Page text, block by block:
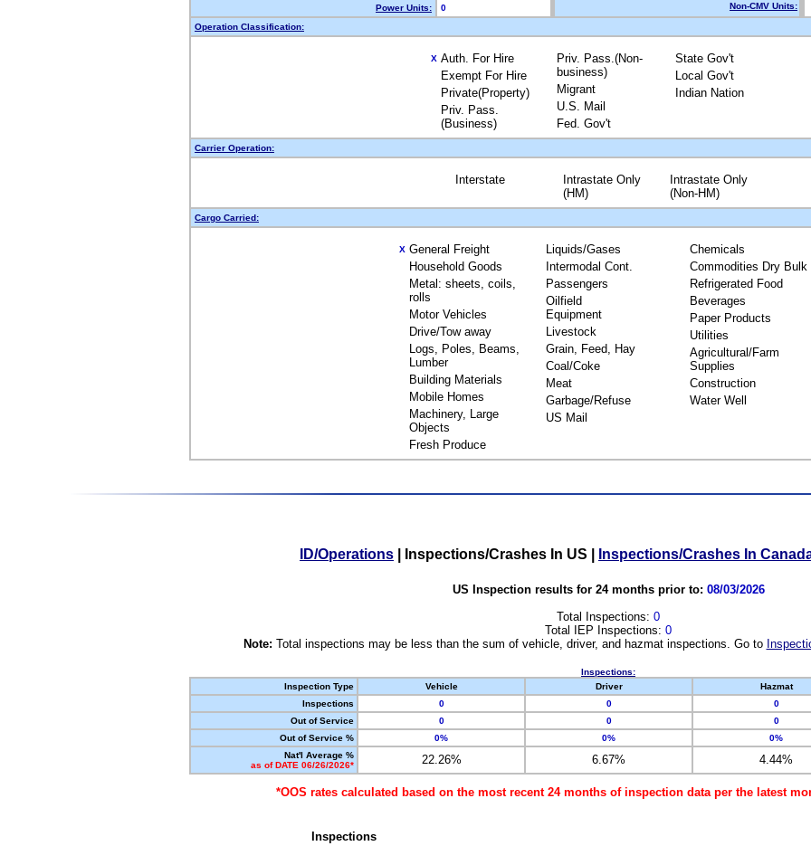
Power Units:
0 Non-CMV Units:
Operation Classification:
X Auth. For Hire
Exempt For Hire
Private(Property)
Priv. Pass.
(Business)
Priv. Pass.(Non-
business)
Migrant
U.S. Mail
Fed. Gov't
State Gov't
Local Gov't
Indian Nation
Carrier Operation:
Interstate
Intrastate Only
(HM)
Intrastate Only
(Non-HM)
Cargo Carried:
X General Freight
Household Goods
Metal: sheets, coils,
rolls
Motor Vehicles
Drive/Tow away
Logs, Poles, Beams,
Lumber
Building Materials
Mobile Homes
Machinery, Large
Objects
Fresh Produce
Liquids/Gases
Intermodal Cont.
Passengers
Oilfield
Equipment
Livestock
Grain, Feed, Hay
Coal/Coke
Meat
Garbage/Refuse
US Mail
Chemicals
Commodities Dry Bulk
Refrigerated Food
Beverages
Paper Products
Utilities
Agricultural/Farm
Supplies
Construction
Water Well
ID/Operations Inspections/Crashes In US Inspections/Crashes In
US Inspection results for 24 months prior to: 08/03/2026
Total Inspections: 0
Total IEP Inspections: 0
Note: Total inspections may be less than the sum of vehicle, driver, and hazmat inspections. Go to
Inspections:
Inspection Type
Vehicle Driver Hazmat
Inspections
0 0 0
Out of Service
0 0 0
Out of Service %
0% 0% 0%
Nat'l Average %
as of DATE 06/26/2026*
22.26% 6.67% 4.44%
*OOS rates calculated based on the most recent 24 months of inspection data per the latest
Inspections